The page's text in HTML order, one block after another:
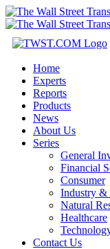
Home
Experts
Reports
Products
News
About Us
Series
General
Financial
Consumer
Industry &
Natural
Healthcare
Contact Us